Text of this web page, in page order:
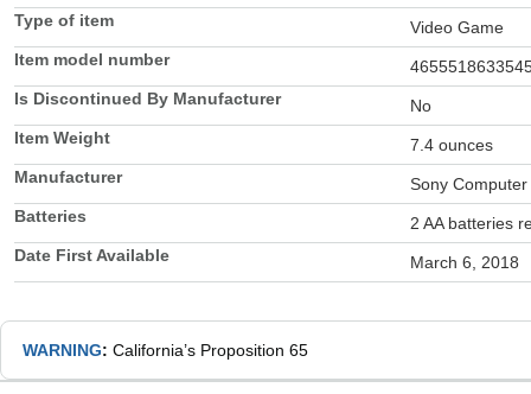
Type of item
Video Game
Item model number
Is Discontinued By Manufacturer
No
Item Weight
7.4 ounces
Manufacturer
Sony
Batteries
2 AA batteries
Date First Available
March 6, 2018
WARNING: California’s Proposition 65